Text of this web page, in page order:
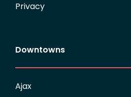
Privacy
Downtowns
Ajax